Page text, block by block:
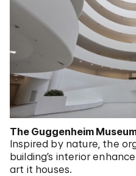
The Guggenheim
Inspired by nature, the
building’s interior
art it houses.